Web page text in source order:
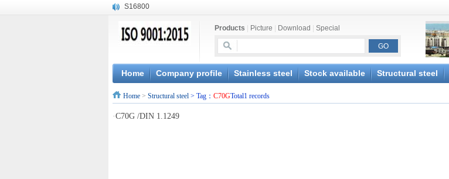
S16800
X20CrMoWV12-1
X6CrNiWNb16-16
1.4945
X3CrNiN18-11
Products Picture Download Special
Home Company profile Stainless steel Stock available Structural steel
Home > Structural steel > Tag： C70GTotal1 records
·C70G /DIN 1.1249